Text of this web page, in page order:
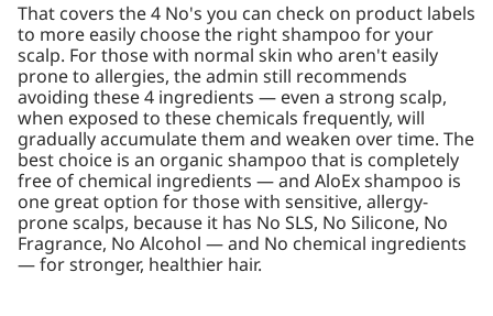
That covers the 4 No's you can check on product labels
to more easily choose the right shampoo for your
scalp. For those with normal skin who aren't easily
prone to allergies, the admin still recommends
avoiding these 4 ingredients — even a strong scalp,
when exposed to these chemicals frequently, will
gradually accumulate them and weaken over time. The
best choice is an organic shampoo that is completely
free of chemical ingredients — and AloEx shampoo is
one great option for those with sensitive, allergy-
prone scalps, because it has No SLS, No Silicone, No
Fragrance, No Alcohol — and No chemical ingredients
— for stronger, healthier hair.